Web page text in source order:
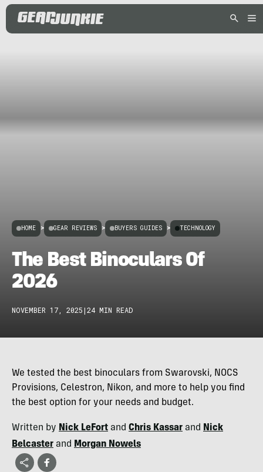
HOME > GEAR REVIEWS > BUYERS GUIDES > TECHNOLOGY
The Best Binoculars Of
2026
NOVEMBER 17, 2025 |24 MIN READ
We tested the best binoculars from Swarovski, NOCS
Provisions, Celestron, Nikon, and more to help you find
the best option for your needs and budget.
Written by Nick LeFort and Chris Kassar and Nick
Belcaster and Morgan Nowels